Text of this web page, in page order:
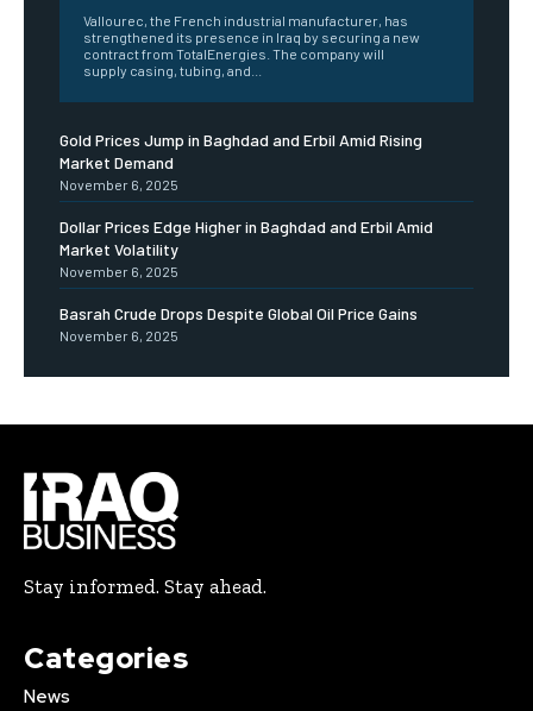
Vallourec, the French industrial manufacturer, has
strengthened its presence in Iraq by securing a new
contract from TotalEnergies. The company will
supply casing, tubing, and...
Gold Prices Jump in Baghdad and Erbil Amid Rising
Market Demand
November 6, 2025
Dollar Prices Edge Higher in Baghdad and Erbil Amid
Market Volatility
November 6, 2025
Basrah Crude Drops Despite Global Oil Price Gains
November 6, 2025
Stay informed. Stay ahead.
Categories
News